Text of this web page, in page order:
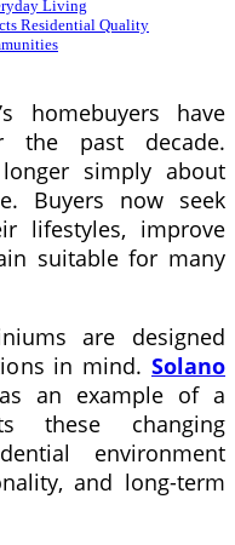
Living
Residential Quality
homebuyers have
the past decade.
simply about
Buyers now seek
lifestyles, improve
suitable for many
are designed
in mind. Solano
an example of a
these changing
environment
and long-term